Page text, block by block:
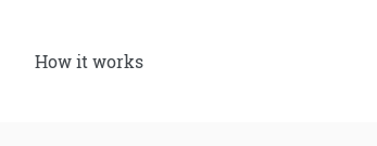
How it works